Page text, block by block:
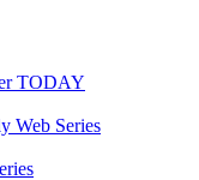
TODAY
Web Series